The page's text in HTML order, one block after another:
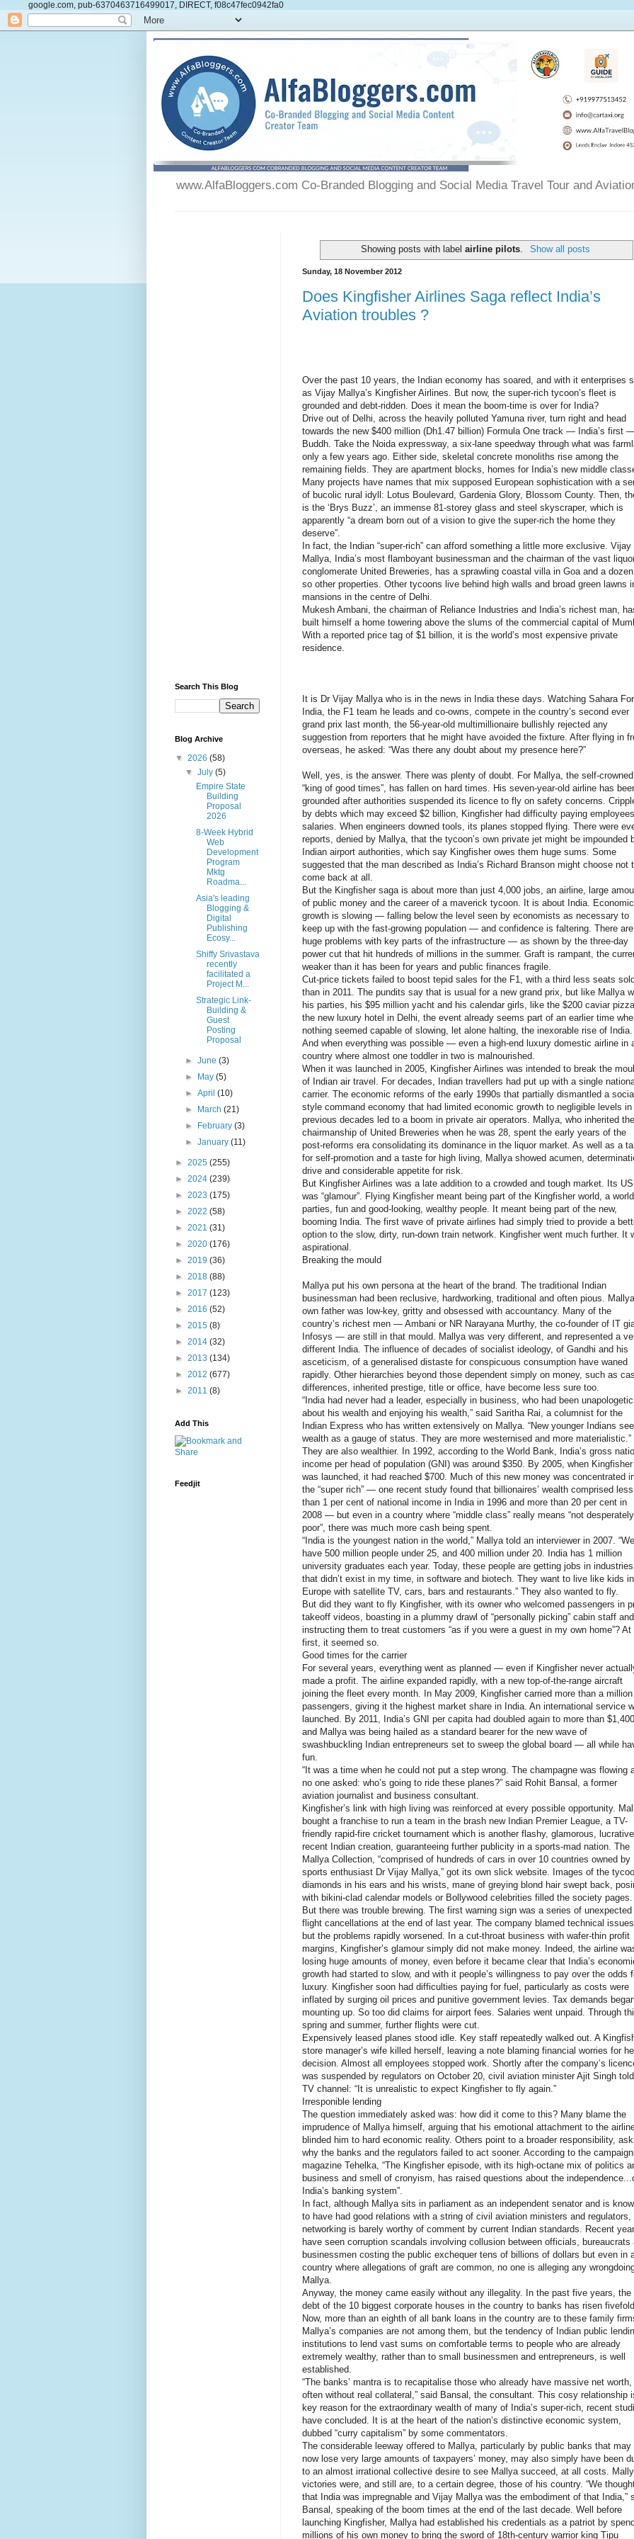
google.com, pub-6370463716499017, DIRECT, f08c47fec0942fa0
www.AlfaBloggers.com Co-Branded Blogging and Social Media Travel Tour and
Showing posts with labelairline pilots. Show all posts
Sunday, 18 November 2012
Does Kingfisher Airlines Saga reflect India’s
Aviation troubles ?
Over the past 10 years, the Indian economy has soared, and with it enterprises
as Vijay Mallya’s Kingfisher Airlines. But now, the super-rich tycoon’s fleet is
grounded and debt-ridden. Does it mean the boom-time is over for India?
Drive out of Delhi, across the heavily polluted Yamuna river, turn right and head
towards the new $400 million (Dh1.47 billion) Formula One track — India’s first
Buddh. Take the Noida expressway, a six-lane speedway through what was
only a few years ago. Either side, skeletal concrete monoliths rise among the
remaining fields. They are apartment blocks, homes for India’s new middle
Many projects have names that mix supposed European sophistication with a
of bucolic rural idyll: Lotus Boulevard, Gardenia Glory, Blossom County. Then,
is the ‘Brys Buzz’, an immense 81-storey glass and steel skyscraper, which is
apparently “a dream born out of a vision to give the super-rich the home they
deserve”.
In fact, the Indian “super-rich” can afford something a little more exclusive. Vijay
Mallya, India’s most flamboyant businessman and the chairman of the vast
conglomerate United Breweries, has a sprawling coastal villa in Goa and a
so other properties. Other tycoons live behind high walls and broad green lawns
mansions in the centre of Delhi.
Mukesh Ambani, the chairman of Reliance Industries and India’s richest man,
built himself a home towering above the slums of the commercial capital of
With a reported price tag of $1 billion, it is the world’s most expensive private
residence.
It is Dr Vijay Mallya who is in the news in India these days. Watching Sahara
India, the F1 team he leads and co-owns, compete in the country’s second ever
grand prix last month, the 56-year-old multimillionaire bullishly rejected any
suggestion from reporters that he might have avoided the fixture. After flying in
overseas, he asked: “Was there any doubt about my presence here?”
Well, yes, is the answer. There was plenty of doubt. For Mallya, the self-crowned
“king of good times”, has fallen on hard times. His seven-year-old airline has
grounded after authorities suspended its licence to fly on safety concerns.
by debts which may exceed $2 billion, Kingfisher had difficulty paying
salaries. When engineers downed tools, its planes stopped flying. There were
reports, denied by Mallya, that the tycoon’s own private jet might be impounded
Indian airport authorities, which say Kingfisher owes them huge sums. Some
suggested that the man described as India’s Richard Branson might choose not
come back at all.
But the Kingfisher saga is about more than just 4,000 jobs, an airline, large
of public money and the career of a maverick tycoon. It is about India. Economic
growth is slowing — falling below the level seen by economists as necessary to
keep up with the fast-growing population — and confidence is faltering. There are
huge problems with key parts of the infrastructure — as shown by the three-day
power cut that hit hundreds of millions in the summer. Graft is rampant, the
weaker than it has been for years and public finances fragile.
Cut-price tickets failed to boost tepid sales for the F1, with a third less seats sold
than in 2011. The pundits say that is usual for a new grand prix, but like Mallya
his parties, his $95 million yacht and his calendar girls, like the $200 caviar
the new luxury hotel in Delhi, the event already seems part of an earlier time
nothing seemed capable of slowing, let alone halting, the inexorable rise of India.
And when everything was possible — even a high-end luxury domestic airline in
country where almost one toddler in two is malnourished.
When it was launched in 2005, Kingfisher Airlines was intended to break the
of Indian air travel. For decades, Indian travellers had put up with a single
carrier. The economic reforms of the early 1990s that partially dismantled a
style command economy that had limited economic growth to negligible levels in
previous decades led to a boom in private air operators. Mallya, who inherited the
chairmanship of United Breweries when he was 28, spent the early years of the
post-reforms era consolidating its dominance in the liquor market. As well as a
for self-promotion and a taste for high living, Mallya showed acumen,
drive and considerable appetite for risk.
But Kingfisher Airlines was a late addition to a crowded and tough market. Its
was “glamour”. Flying Kingfisher meant being part of the Kingfisher world, a
parties, fun and good-looking, wealthy people. It meant being part of the new,
booming India. The first wave of private airlines had simply tried to provide a
option to the slow, dirty, run-down train network. Kingfisher went much further. It
aspirational.
Breaking the mould
Mallya put his own persona at the heart of the brand. The traditional Indian
businessman had been reclusive, hardworking, traditional and often pious.
own father was low-key, gritty and obsessed with accountancy. Many of the
country’s richest men — Ambani or NR Narayana Murthy, the co-founder of IT
Infosys — are still in that mould. Mallya was very different, and represented a
different India. The influence of decades of socialist ideology, of Gandhi and his
asceticism, of a generalised distaste for conspicuous consumption have waned
rapidly. Other hierarchies beyond those dependent simply on money, such as
differences, inherited prestige, title or office, have become less sure too.
“India had never had a leader, especially in business, who had been unapologetic
about his wealth and enjoying his wealth,” said Saritha Rai, a columnist for the
Indian Express who has written extensively on Mallya. “New younger Indians see
wealth as a gauge of status. They are more westernised and more materialistic.”
They are also wealthier. In 1992, according to the World Bank, India’s gross
income per head of population (GNI) was around $350. By 2005, when Kingfisher
was launched, it had reached $700. Much of this new money was concentrated
the “super rich” — one recent study found that billionaires’ wealth comprised less
than 1 per cent of national income in India in 1996 and more than 20 per cent in
2008 — but even in a country where “middle class” really means “not desperately
poor”, there was much more cash being spent.
“India is the youngest nation in the world,” Mallya told an interviewer in 2007. “We
have 500 million people under 25, and 400 million under 20. India has 1 million
university graduates each year. Today, these people are getting jobs in industries
that didn’t exist in my time, in software and biotech. They want to live like kids in
Europe with satellite TV, cars, bars and restaurants.” They also wanted to fly.
But did they want to fly Kingfisher, with its owner who welcomed passengers in
takeoff videos, boasting in a plummy drawl of “personally picking” cabin staff and
instructing them to treat customers “as if you were a guest in my own home”? At
first, it seemed so.
Good times for the carrier
For several years, everything went as planned — even if Kingfisher never
made a profit. The airline expanded rapidly, with a new top-of-the-range aircraft
joining the fleet every month. In May 2009, Kingfisher carried more than a million
passengers, giving it the highest market share in India. An international service
launched. By 2011, India’s GNI per capita had doubled again to more than $1,400,
and Mallya was being hailed as a standard bearer for the new wave of
swashbuckling Indian entrepreneurs set to sweep the global board — all while
fun.
“It was a time when he could not put a step wrong. The champagne was flowing
no one asked: who’s going to ride these planes?” said Rohit Bansal, a former
aviation journalist and business consultant.
Kingfisher’s link with high living was reinforced at every possible opportunity.
bought a franchise to run a team in the brash new Indian Premier League, a TV-
friendly rapid-fire cricket tournament which is another flashy, glamorous, lucrative
recent Indian creation, guaranteeing further publicity in a sports-mad nation. The
Mallya Collection, “comprised of hundreds of cars in over 10 countries owned by
sports enthusiast Dr Vijay Mallya,” got its own slick website. Images of the
diamonds in his ears and his wrists, mane of greying blond hair swept back,
with bikini-clad calendar models or Bollywood celebrities filled the society pages.
But there was trouble brewing. The first warning sign was a series of unexpected
flight cancellations at the end of last year. The company blamed technical issues
but the problems rapidly worsened. In a cut-throat business with wafer-thin profit
margins, Kingfisher’s glamour simply did not make money. Indeed, the airline
losing huge amounts of money, even before it became clear that India’s
growth had started to slow, and with it people’s willingness to pay over the odds
luxury. Kingfisher soon had difficulties paying for fuel, particularly as costs were
inflated by surging oil prices and punitive government levies. Tax demands
mounting up. So too did claims for airport fees. Salaries went unpaid. Through
spring and summer, further flights were cut.
Expensively leased planes stood idle. Key staff repeatedly walked out. A
store manager’s wife killed herself, leaving a note blaming financial worries for
decision. Almost all employees stopped work. Shortly after the company’s
was suspended by regulators on October 20, civil aviation minister Ajit Singh
TV channel: “It is unrealistic to expect Kingfisher to fly again.”
Irresponible lending
The question immediately asked was: how did it come to this? Many blame the
imprudence of Mallya himself, arguing that his emotional attachment to the
blinded him to hard economic reality. Others point to a broader responsibility,
why the banks and the regulators failed to act sooner. According to the
magazine Tehelka, “The Kingfisher episode, with its high-octane mix of politics
business and smell of cronyism, has raised questions about the
India’s banking system”.
In fact, although Mallya sits in parliament as an independent senator and is
to have had good relations with a string of civil aviation ministers and regulators,
networking is barely worthy of comment by current Indian standards. Recent
have seen corruption scandals involving collusion between officials, bureaucrats
businessmen costing the public exchequer tens of billions of dollars but even in
country where allegations of graft are common, no one is alleging any
Mallya.
Anyway, the money came easily without any illegality. In the past five years, the
debt of the 10 biggest corporate houses in the country to banks has risen fivefold.
Now, more than an eighth of all bank loans in the country are to these family
Mallya’s companies are not among them, but the tendency of Indian public
institutions to lend vast sums on comfortable terms to people who are already
extremely wealthy, rather than to small businessmen and entrepreneurs, is well
established.
“The banks’ mantra is to recapitalise those who already have massive net worth,
often without real collateral,” said Bansal, the consultant. This cosy relationship
key reason for the extraordinary wealth of many of India’s super-rich, recent
have concluded. It is at the heart of the nation’s distinctive economic system,
dubbed “curry capitalism” by some commentators.
The considerable leeway offered to Mallya, particularly by public banks that may
now lose very large amounts of taxpayers’ money, may also simply have been
to an almost irrational collective desire to see Mallya succeed, at all costs.
victories were, and still are, to a certain degree, those of his country. “We
that India was impregnable and Vijay Mallya was the embodiment of that India,”
Bansal, speaking of the boom times at the end of the last decade. Well before
launching Kingfisher, Mallya had established his credentials as a patriot by
millions of his own money to bring the sword of 18th-century warrior king Tipu
Search This Blog
Blog Archive
▼ 2026 (58)
▼July(5)
Empire State
Building
Proposal
2026
8-Week Hybrid
Web
Development
Program
Mktg
Roadma...
Asia's leading
Blogging &
Digital
Publishing
Ecosy...
Shiffy Srivastava
recently
facilitated a
Project M...
Strategic Link-
Building &
Guest
Posting
Proposal
►June(3)
►
May(5)
►April(10)
►
March(21)
►
February(3)
►January(11)
► 2025 (255)
► 2024 (239)
► 2023 (175)
► 2022 (58)
► 2021 (31)
► 2020 (176)
► 2019 (36)
► 2018 (88)
► 2017 (123)
► 2016 (52)
► 2015 (8)
► 2014 (32)
► 2013 (134)
► 2012 (677)
► 2011 (8)
Add This
Feedjit